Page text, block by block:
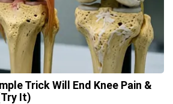
Trick Will End Knee Pain &
It)